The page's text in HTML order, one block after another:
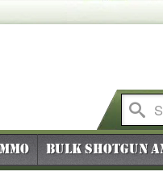
Bulk Shotgun